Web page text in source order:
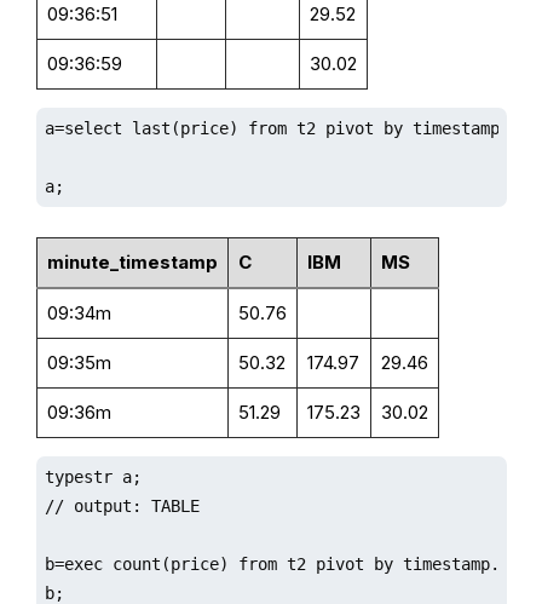
09:36:51 29.52
09:36:59 30.02
a=select last(price) from t2 pivot by
a;
minute_timestamp C IBM MS
09:34m 50.76
09:35m 50.32 174.97 29.46
09:36m 51.29 175.23 30.02
typestr a;
// output: TABLE
b=exec count(price) from t2 pivot by
b;